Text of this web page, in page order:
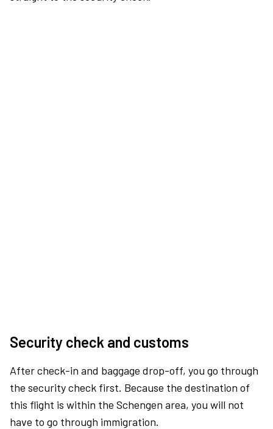
Security check and customs
After check-in and baggage drop-off, you go through
the security check first. Because the destination of
this flight is within the Schengen area, you will not
have to go through immigration.